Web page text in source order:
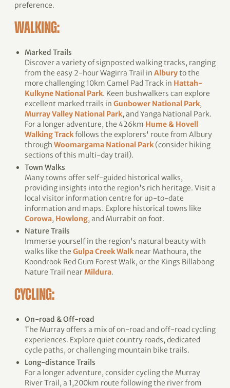
preference.
WALKING:
Marked Trails
Discover a variety of signposted walking tracks, ranging
from the easy 2-hour Wagirra Trail in Alburyto the
more challenging 10km Camel Pad Track in Hattah-
Kulkyne National Park. Keen bushwalkers can explore
excellent marked trails in Gunbower National Park,
Murray Valley National Park, and Yanga National Park.
For a longer adventure, the 426km Hume & Hovell
Walking Trackfollows the explorers' route from Albury
through Woomargama National Park(consider hiking
sections of this multi-day trail).
Town Walks
Many towns offer self-guided historical walks,
providing insights into the region's rich heritage. Visit a
local visitor information centre for up-to-date
information and maps. Explore historical towns like
Corowa, Howlong, and Murrabit on foot.
Nature Trails
Immerse yourself in the region's natural beauty with
walks like the Gulpa Creek Walknear Mathoura, the
Koondrook Red Gum Forest Walk, or the Kings Billabong
Nature Trail nearMildura.
CYCLING:
On-road & Off-road
The Murray offers a mix of on-road and off-road cycling
experiences. Explore quiet country roads, dedicated
cycle paths, or challenging mountain bike trails.
Long-distance Trails
For a longer adventure, consider cycling the Murray
River Trail, a 1,200km route following the river from